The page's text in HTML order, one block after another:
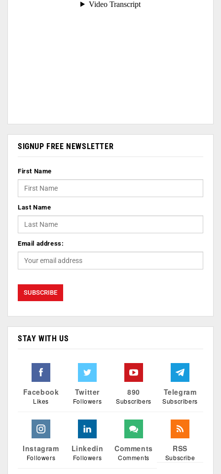
SIGNUP FREE NEWSLETTER
First Name
Last Name
Email address:
STAY WITH US
Facebook
Likes
Twitter
Followers
890
Subscribers
Telegram
Subscribers
Instagram
Followers
Linkedin
Followers
Comments
Comments
RSS
Subscribe